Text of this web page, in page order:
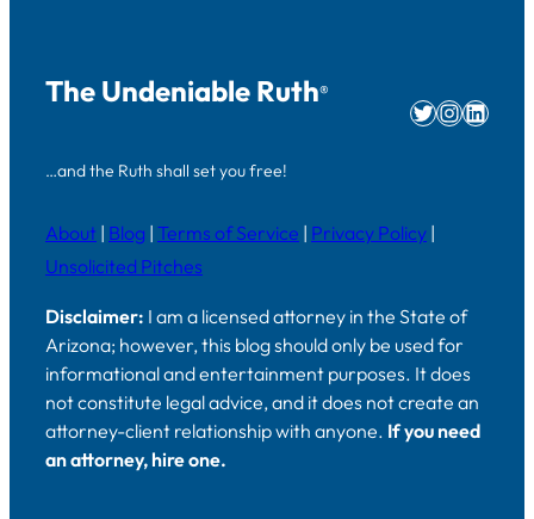
The Undeniable Ruth®
…and the Ruth shall set you free!
Twitter
About | Blog | Terms of Service | Privacy Policy |
Unsolicited Pitches
Disclaimer: I am a licensed attorney in the State of
Arizona; however, this blog should only be used for
informational and entertainment purposes. It does
not constitute legal advice, and it does not create an
attorney-client relationship with anyone. If you need
an attorney, hire one.